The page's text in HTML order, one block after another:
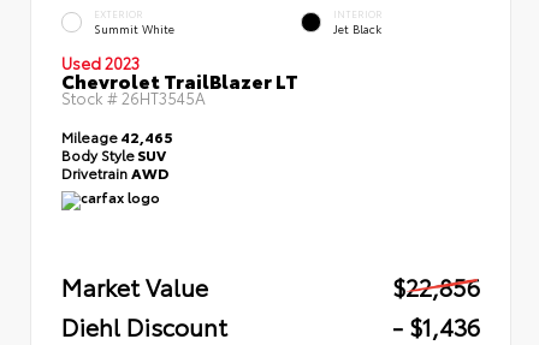
EXTERIOR
Summit White
INTERIOR
Jet Black
Used 2023
Chevrolet TrailBlazer LT
Stock #26HT3545A
Mileage42,465
Body StyleSUV
Drivetrain AWD
Market Value
$22,856
Diehl Discount
- $1,436